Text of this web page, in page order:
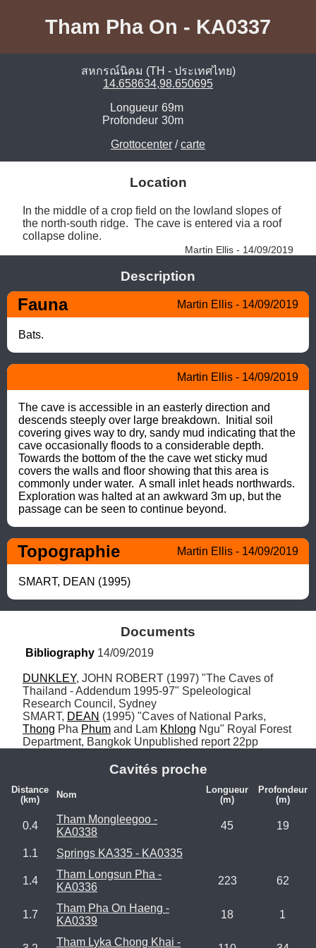
Tham Pha On - KA0337
สหกรณ์นิคม (TH - ประเทศไทย)
14.658634,98.650695
Longueur 69m
Profondeur 30m
Grottocenter /carte
Location
In the middle of a crop field on the lowland slopes of
the north-south ridge.  The cave is entered via a roof
collapse doline.
Martin Ellis - 14/09/2019
Description
Fauna Martin Ellis - 14/09/2019
Bats.
Martin Ellis - 14/09/2019
The cave is accessible in an easterly direction and
descends steeply over large breakdown.  Initial soil
covering gives way to dry, sandy mud indicating that the
cave occasionally floods to a considerable depth.
Towards the bottom of the the cave wet sticky mud
covers the walls and floor showing that this area is
commonly under water.  A small inlet heads northwards.
Exploration was halted at an awkward 3m up, but the
passage can be seen to continue beyond.
Topographie Martin Ellis - 14/09/2019
SMART, DEAN (1995)
Documents
Bibliography 14/09/2019
DUNKLEY, JOHN ROBERT (1997) "The Caves of
Thailand - Addendum 1995-97" Speleological
Research Council, Sydney
SMART, DEAN
Thong Pha Phum and Lam Khlong Ngu" Royal Forest
Department, Bangkok Unpublished report 22pp
Cavités proche
Distance
(km)
Nom
Longueur
(m)
Profondeur
(m)
0.4
Tham Mongleegoo -
KA0338
45 19
1.1 Springs KA335 - KA0335
1.4
Tham Longsun Pha -
KA0336
223 62
1.7
Tham Pha On Haeng -
KA0339
18 1
Tham Lyka Chong Khai -